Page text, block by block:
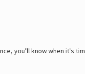
you’ll know when it's